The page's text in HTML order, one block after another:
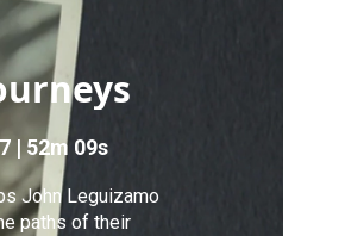
| 52m 09s
John Leguizamo
paths of their